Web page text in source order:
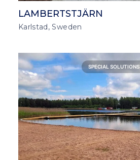
LAMBERTSTJÄRN
Karlstad, Sweden
SPECIAL SOLUTIONS